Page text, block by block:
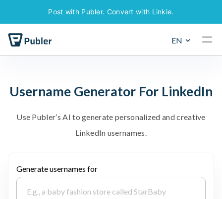
Post with Publer. Convert with Linkie.
EN
Username Generator For LinkedIn
Use Publer’s AI to generate personalized andcreative
LinkedIn usernames.
Generate usernames for